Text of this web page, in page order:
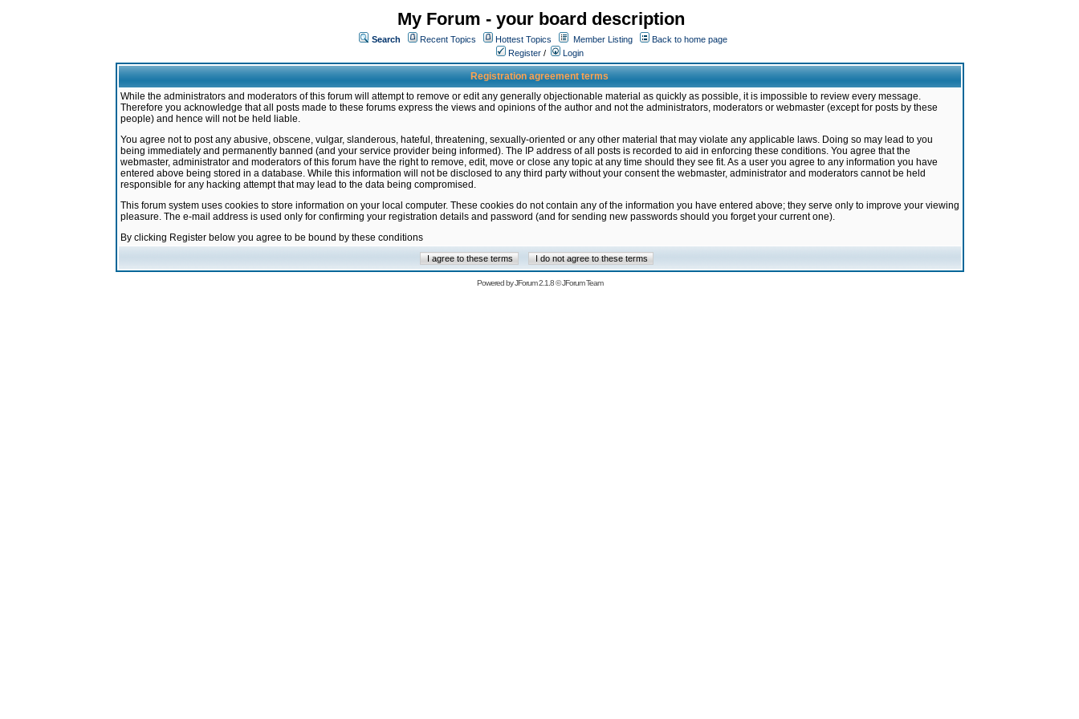
My Forum - your board description
Search Recent Topics Hottest Topics Member Listing
Back to home page
Register / Login
Registration agreement terms
While the administrators and moderators of this forum will attempt to remove or edit any generally objectionable material as quickly as possible, it is impossible to review every message.
Therefore you acknowledge that all posts made to these forums express the views and opinions of the author and not the administrators, moderators or webmaster (except for posts by these
people) and hence will not be held liable.
You agree not to post any abusive, obscene, vulgar, slanderous, hateful, threatening, sexually-oriented or any other material that may violate any applicable laws. Doing so may lead to you
being immediately and permanently banned (and your service provider being informed). The IP address of all posts is recorded to aid in enforcing these conditions. You agree that the
webmaster, administrator and moderators of this forum have the right to remove, edit, move or close any topic at any time should they see fit. As a user you agree to any information you have
entered above being stored in a database. While this information will not be disclosed to any third party without your consent the webmaster, administrator and moderators cannot be held
responsible for any hacking attempt that may lead to the data being compromised.
This forum system uses cookies to store information on your local computer. These cookies do not contain any of the information you have entered above; they serve only to improve your viewing
pleasure. The e-mail address is used only for confirming your registration details and password (and for sending new passwords should you forget your current one).
By clicking Register below you agree to be bound by these conditions
Powered byJForum 2.1.8©JForum Team